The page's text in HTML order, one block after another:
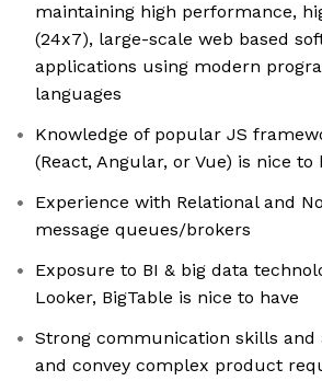
maintaining high performance,
(24x7), large-scale web based
applications using modern
languages
Knowledge of popular JS
(React, Angular, or Vue) is nice to
Experience with Relational and
message queues/brokers
Exposure to BI & big data
Looker, BigTable is nice to have
Strong communication skills and
and convey complex product